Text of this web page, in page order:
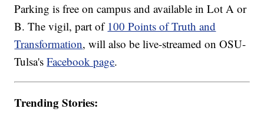
Parking is free on campus and available in Lot A or
B. The vigil, part of 100 Points of Truth and
Transformation, will also be live-streamed on OSU-
Tulsa'sFacebook page.
Trending Stories: